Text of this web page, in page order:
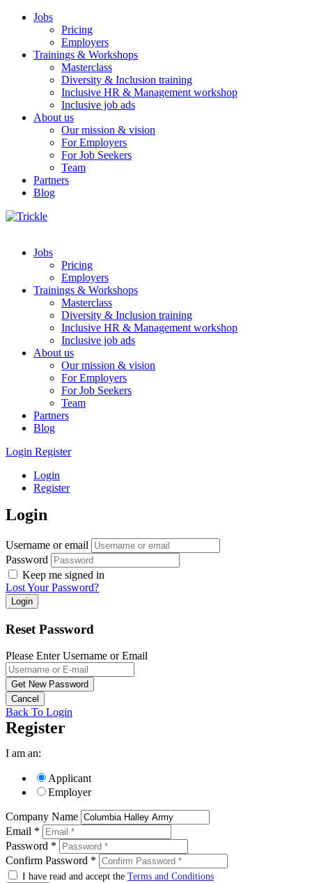
Jobs
Pricing
Employers
Trainings & Workshops
Masterclass
Diversity & Inclusion training
Inclusive HR & Management workshop
Inclusive job ads
About us
Our mission & vision
For Employers
For Job Seekers
Team
Partners
Blog
Jobs
Pricing
Employers
Trainings & Workshops
Masterclass
Diversity & Inclusion training
Inclusive HR & Management workshop
Inclusive job ads
About us
Our mission & vision
For Employers
For Job Seekers
Team
Partners
Blog
Login Register
Login
Register
Login
Username or email
Password
Keep me signed in
Lost Your Password?
Reset Password
Please Enter Username or Email
Back To Login
Register
I am an:
Applicant
Employer
Company Name
Email *
Password *
Confirm Password *
I have read and accept the Terms and Conditions